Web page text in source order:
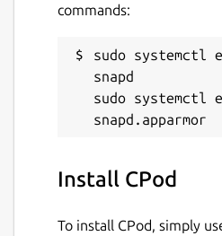
commands:
sudo systemctl
snapd
sudo systemctl
Install CPod
To install CPod, simply